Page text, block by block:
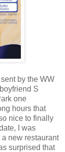
by the WW
S
one
hours that
nice to finally
I was
new restaurant
surprised that